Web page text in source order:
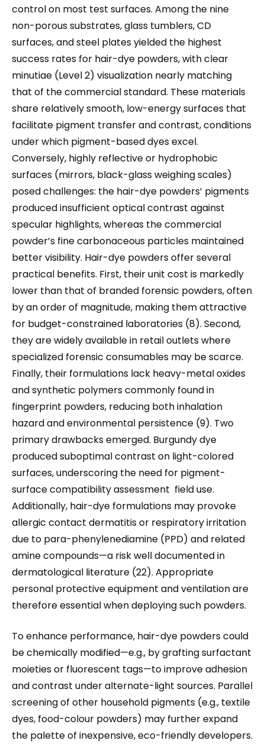
control on most test surfaces. Among the nine
non-porous substrates, glass tumblers, CD
surfaces, and steel plates yielded the highest
success rates for hair-dye powders, with clear
minutiae (Level 2) visualization nearly matching
that of the commercial standard. These materials
share relatively smooth, low-energy surfaces that
facilitate pigment transfer and contrast, conditions
under which pigment-based dyes excel.
Conversely, highly reflective or hydrophobic
surfaces (mirrors, black-glass weighing scales)
posed challenges: the hair-dye powders’ pigments
produced insufficient optical contrast against
specular highlights, whereas the commercial
powder’s fine carbonaceous particles maintained
better visibility. Hair-dye powders offer several
practical benefits. First, their unit cost is markedly
lower than that of branded forensic powders, often
by an order of magnitude, making them attractive
for budget-constrained laboratories (8). Second,
they are widely available in retail outlets where
specialized forensic consumables may be scarce.
Finally, their formulations lack heavy-metal oxides
and synthetic polymers commonly found in
fingerprint powders, reducing both inhalation
hazard and environmental persistence (9). Two
primary drawbacks emerged. Burgundy dye
produced suboptimal contrast on light-colored
surfaces, underscoring the need for pigment-
surface compatibility assessment field use.
Additionally, hair-dye formulations may provoke
allergic contact dermatitis or respiratory irritation
due to para-phenylenediamine (PPD) and related
amine compounds—a risk well documented in
dermatological literature (22). Appropriate
personal protective equipment and ventilation are
therefore essential when deploying such powders.
To enhance performance, hair-dye powders could
be chemically modified—e.g., by grafting surfactant
moieties or fluorescent tags—to improve adhesion
and contrast under alternate-light sources. Parallel
screening of other household pigments (e.g., textile
dyes, food-colour powders) may further expand
the palette of inexpensive, eco-friendly developers.